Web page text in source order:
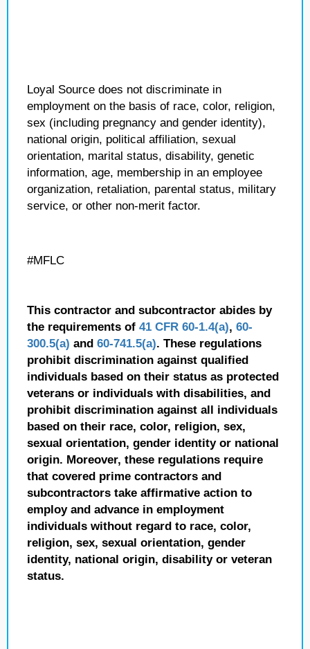
Loyal Source does not discriminate in
employment on the basis of race, color, religion,
sex (including pregnancy and gender identity),
national origin, political affiliation, sexual
orientation, marital status, disability, genetic
information, age, membership in an employee
organization, retaliation, parental status, military
service, or other non-merit factor.
#MFLC
This contractor and subcontractor abides by
the requirements of 41 CFR 60-1.4(a), 60-
300.5(a) and 60-741.5(a). These regulations
prohibit discrimination against qualified
individuals based on their status as protected
veterans or individuals with disabilities, and
prohibit discrimination against all individuals
based on their race, color, religion, sex,
sexual orientation, gender identity or national
origin. Moreover, these regulations require
that covered prime contractors and
subcontractors take affirmative action to
employ and advance in employment
individuals without regard to race, color,
religion, sex, sexual orientation, gender
identity, national origin, disability or veteran
status.